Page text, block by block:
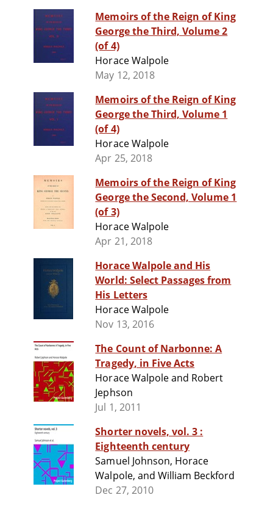
Memoirs of the Reign of King
George the Third, Volume 2
(of 4)
Horace Walpole
May 12, 2018
Memoirs of the Reign of King
George the Third, Volume 1
(of 4)
Horace Walpole
Apr 25, 2018
Memoirs of the Reign of King
George the Second, Volume 1
(of 3)
Horace Walpole
Apr 21, 2018
Horace Walpole and His
World: Select Passages from
His Letters
Horace Walpole
Nov 13, 2016
The Count of Narbonne: A
Tragedy, in Five Acts
Horace Walpole and Robert
Jephson
Jul 1, 2011
Shorter novels, vol. 3 :
Eighteenth century
Samuel Johnson, Horace
Walpole, and William Beckford
Dec 27, 2010